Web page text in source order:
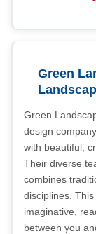
Green
Green
design
with beautiful,
Their diverse
combines
disciplines.
imaginative,
between you